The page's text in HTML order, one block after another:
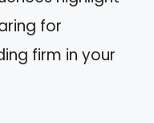
for
firm in your